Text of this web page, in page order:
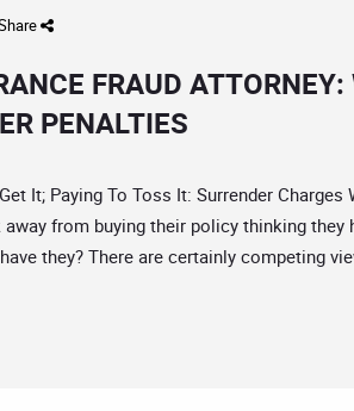
FRAUD ATTORNEY:
PENALTIES
It; Paying To Toss It: Surrender
from buying their policy thinking
they? There are certainly competing